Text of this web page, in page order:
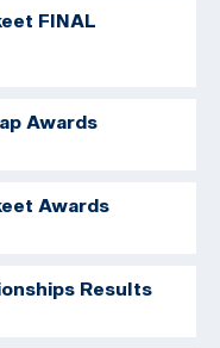
FINAL
Awards
Awards
Results